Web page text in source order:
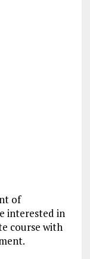
of
interested in
course with